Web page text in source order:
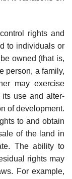
rights and
to individuals or
owned (that is,
person, a family,
may exercise
use and alter-
of development.
to and obtain
of the land in
The ability to
rights may
For example,